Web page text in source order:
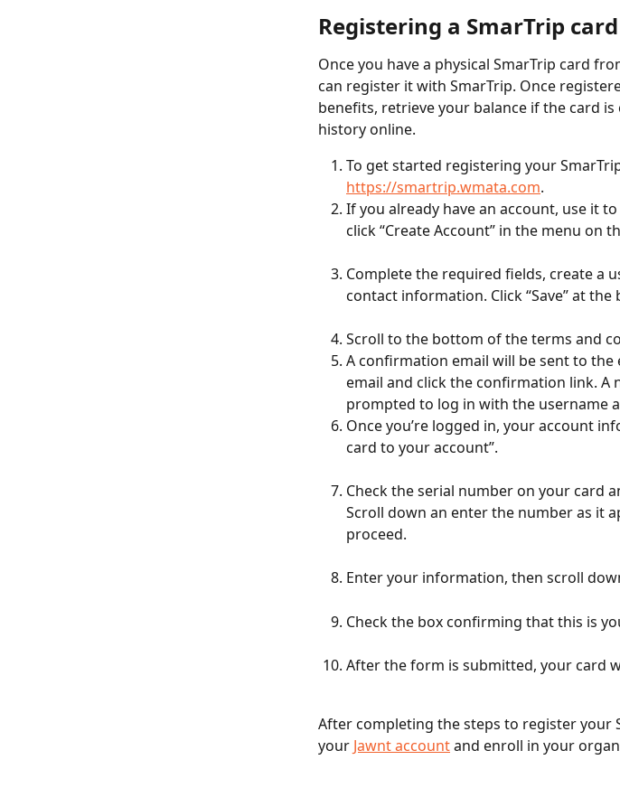
Registering a SmarTrip card
Once you have a physical SmarTrip card
can register it with SmarTrip. Once
benefits, retrieve your balance if the card
history online.
To get started registering your
https://smartrip.wmata.com.
If you already have an account, use it
click “Create Account” in the menu on
Complete the required fields, create a
contact information. Click “Save” at
Scroll to the bottom of the terms and
A confirmation email will be sent to
email and click the confirmation link. A
prompted to log in with the username
Once you’re logged in, your account
card to your account”.
Check the serial number on your card
Scroll down an enter the number as it
proceed.
Enter your information, then scroll
Check the box confirming that this is
After the form is submitted, your card
After completing the steps to register your
your Jawnt account and enroll in your